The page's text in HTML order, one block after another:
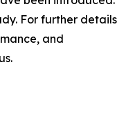
For further details
and